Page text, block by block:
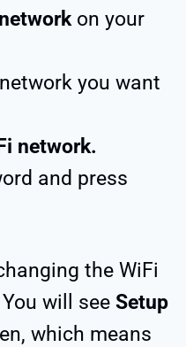
on your
you want
network.
and press
the WiFi
will see Setup
which means